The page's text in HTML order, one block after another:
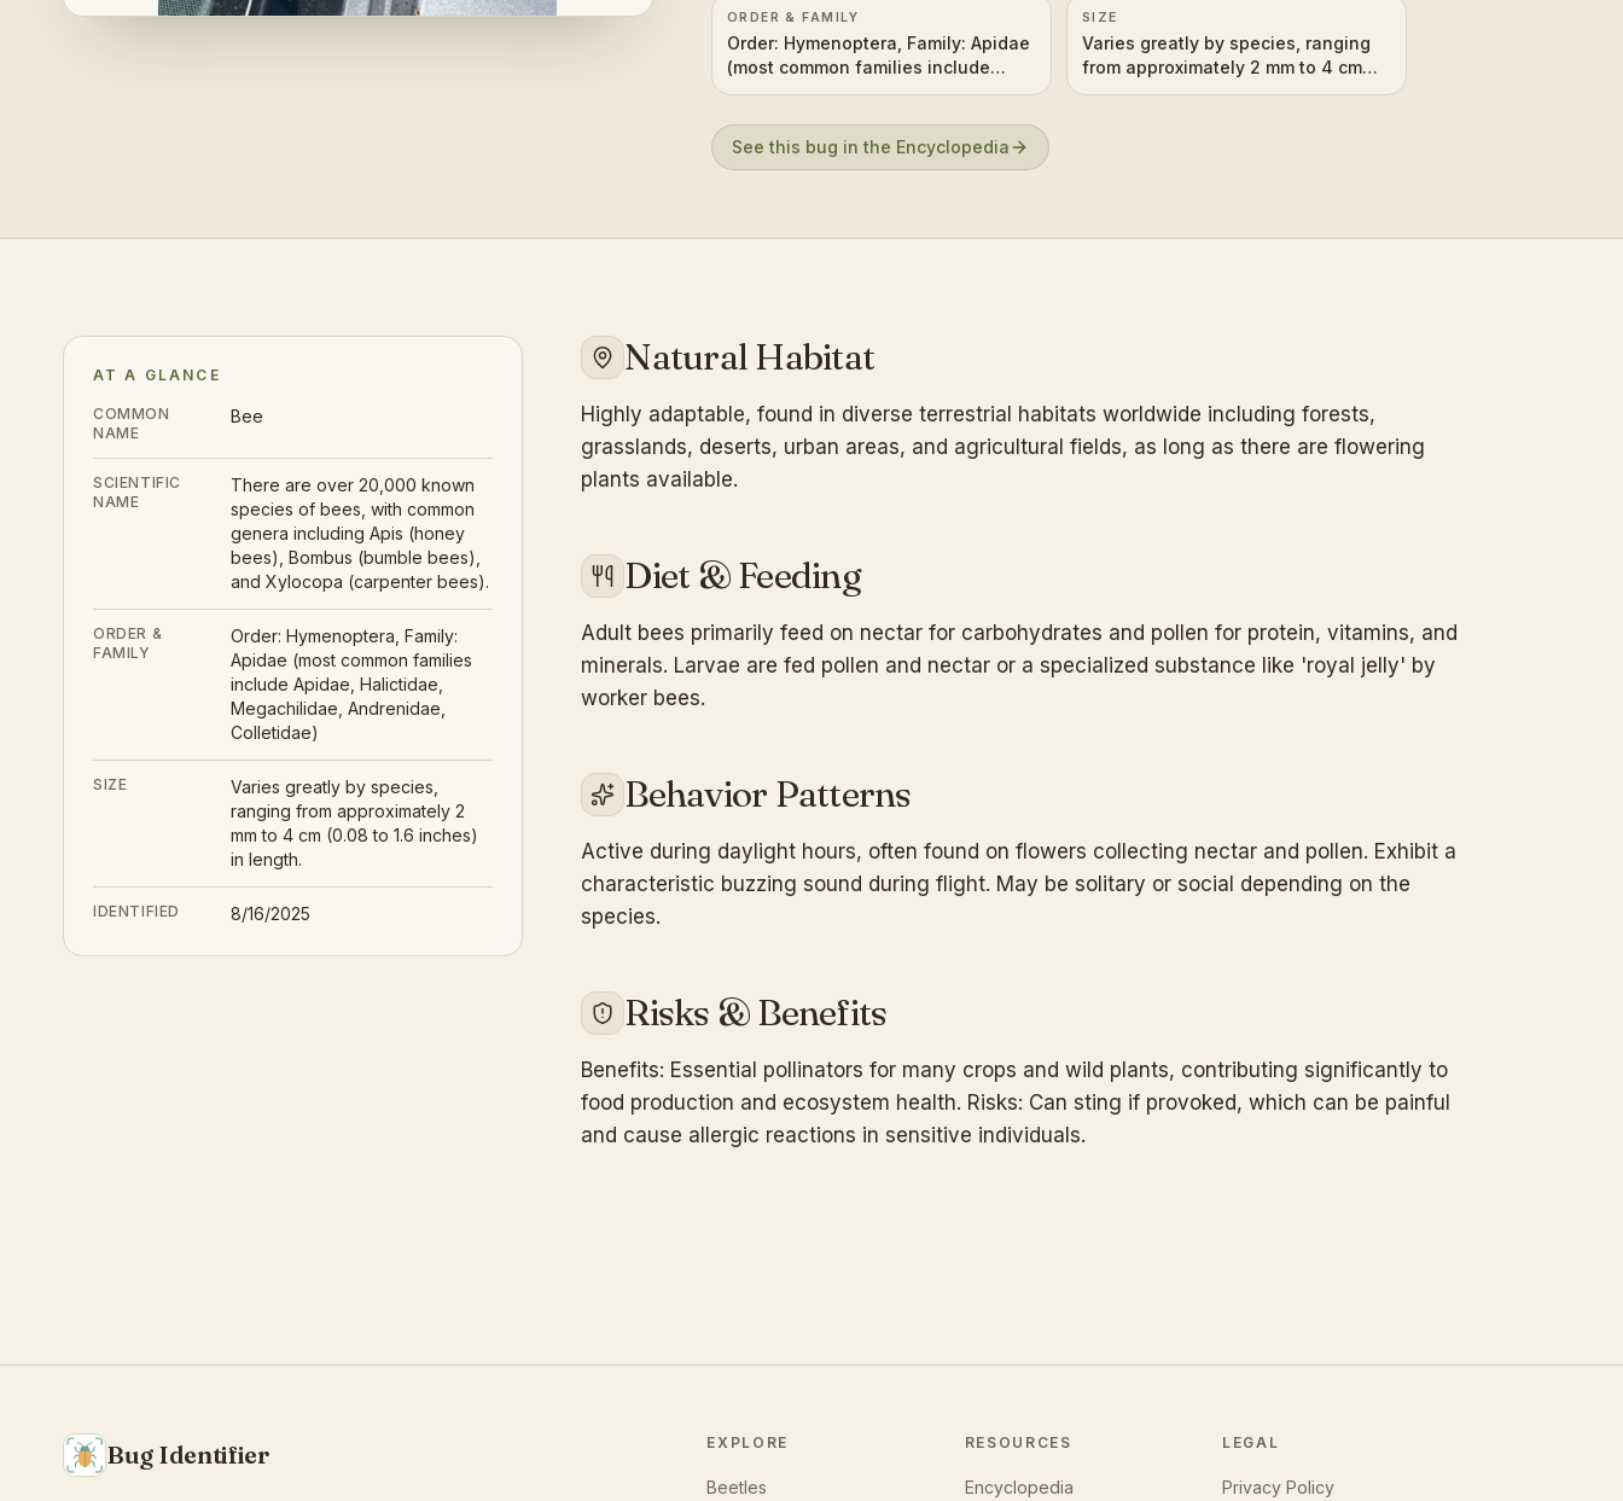
ORDER & FAMILY
Order: Hymenoptera, Family: Apidae
(most common families include
Apidae, Halictidae, Megachilidae,
SIZE
Varies greatly by species, ranging
from approximately 2 mm to 4 cm
(0.08 to 1.6 inches) in length.
See this bug in the Encyclopedia
AT A GLANCE
COMMON
NAME
Bee
SCIENTIFIC
NAME
There are over 20,000 known
species of bees, with common
genera including Apis (honey
bees), Bombus (bumble bees),
and Xylocopa (carpenter bees).
ORDER &
FAMILY
Order: Hymenoptera, Family:
Apidae (most common families
include Apidae, Halictidae,
Megachilidae, Andrenidae,
Colletidae)
SIZE
Varies greatly by species,
ranging from approximately 2
mm to 4 cm (0.08 to 1.6 inches)
in length.
IDENTIFIED 8/16/2025
Natural Habitat
Highly adaptable, found in diverse terrestrial habitats worldwide including forests,
grasslands, deserts, urban areas, and agricultural fields, as long as there are flowering
plants available.
Diet & Feeding
Adult bees primarily feed on nectar for carbohydrates and pollen for protein, vitamins, and
minerals. Larvae are fed pollen and nectar or a specialized substance like 'royal jelly' by
worker bees.
Behavior Patterns
Active during daylight hours, often found on flowers collecting nectar and pollen. Exhibit a
characteristic buzzing sound during flight. May be solitary or social depending on the
species.
Risks & Benefits
Benefits: Essential pollinators for many crops and wild plants, contributing significantly to
food production and ecosystem health. Risks: Can sting if provoked, which can be painful
and cause allergic reactions in sensitive individuals.
Bug Identifier EXPLORE
Beetles
RESOURCES
Encyclopedia
LEGAL
Privacy Policy